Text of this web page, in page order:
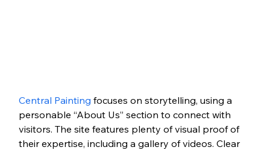
Central Painting focuses on storytelling, using a
personable “About Us” section to connect with
visitors. The site features plenty of visual proof of
their expertise, including a gallery of videos. Clear